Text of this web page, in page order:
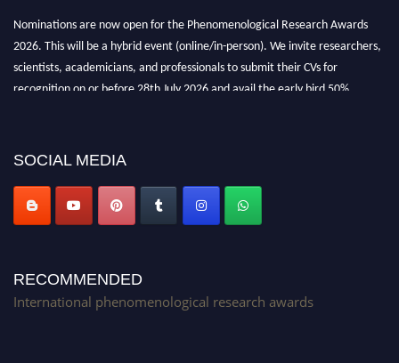
Nominations are now open for the Phenomenological Research Awards
2026. This will be a hybrid event (online/in-person). We invite researchers,
scientists, academicians, and professionals to submit their CVs for
recognition on or before 28th July 2026 and avail the early bird 50%
SOCIAL MEDIA
RECOMMENDED
International phenomenological research awards